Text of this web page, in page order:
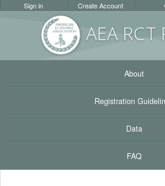
AEA RCT
Sign in Create Account
About
Registration
Data
FAQ